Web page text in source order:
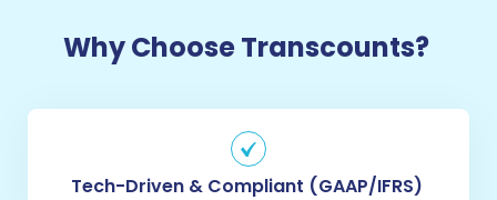
Why Choose Transcounts?
Tech-Driven & Compliant (GAAP/IFRS)